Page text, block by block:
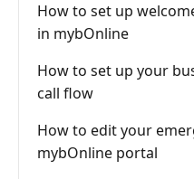
How to set up
in mybOnline
How to set up your
call flow
How to edit your
mybOnline portal